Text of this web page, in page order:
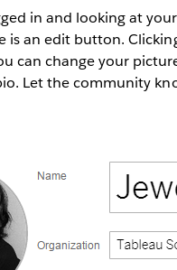
in and looking at
is an edit button.
can change your
Let the community